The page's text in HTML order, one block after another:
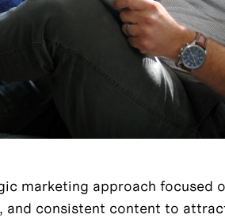
marketing approach focused
and consistent content to